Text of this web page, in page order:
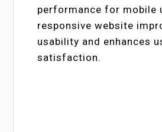
performance for mobile
responsive website
usability and enhances
satisfaction.